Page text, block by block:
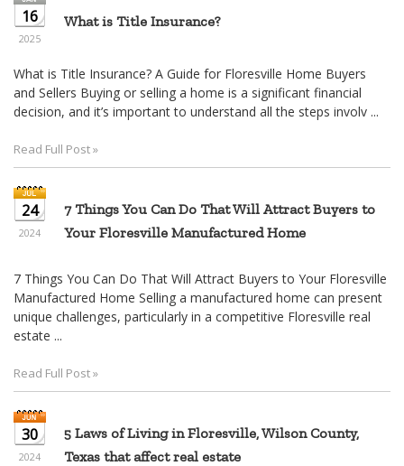
16
2025
What is Title Insurance?
What is Title Insurance? A Guide for Floresville Home Buyers
and Sellers Buying or selling a home is a significant financial
decision, and it’s important to understand all the steps involv ...
Read Full Post »
24
2024
7 Things You Can Do That Will Attract Buyers to
Your Floresville Manufactured Home
7 Things You Can Do That Will Attract Buyers to Your Floresville
Manufactured Home Selling a manufactured home can present
unique challenges, particularly in a competitive Floresville real
estate ...
Read Full Post »
30
2024
5 Laws of Living in Floresville, Wilson County,
Texas that affect real estate